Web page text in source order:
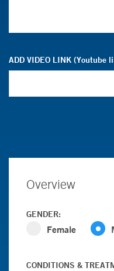
ADD VIDEO LINK (Youtube
Overview
GENDER:
Female
CONDITIONS &